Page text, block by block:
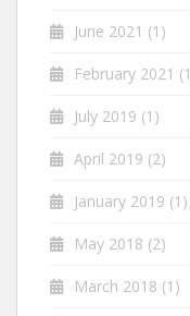
June 2021 (1)
February 2021
July 2019 (1)
April 2019 (2)
January 2019 (1)
May 2018 (2)
March 2018 (1)